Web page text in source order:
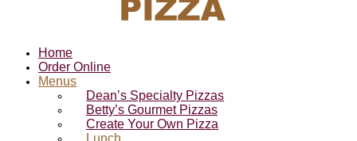
Home
Order Online
Menus
Dean’s Specialty Pizzas
Betty’s Gourmet Pizzas
Create Your Own Pizza
Lunch